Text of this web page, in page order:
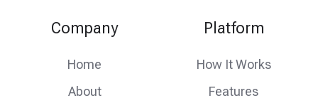
feed
instagram
Company
Home
About
Platform
How It Works
Features